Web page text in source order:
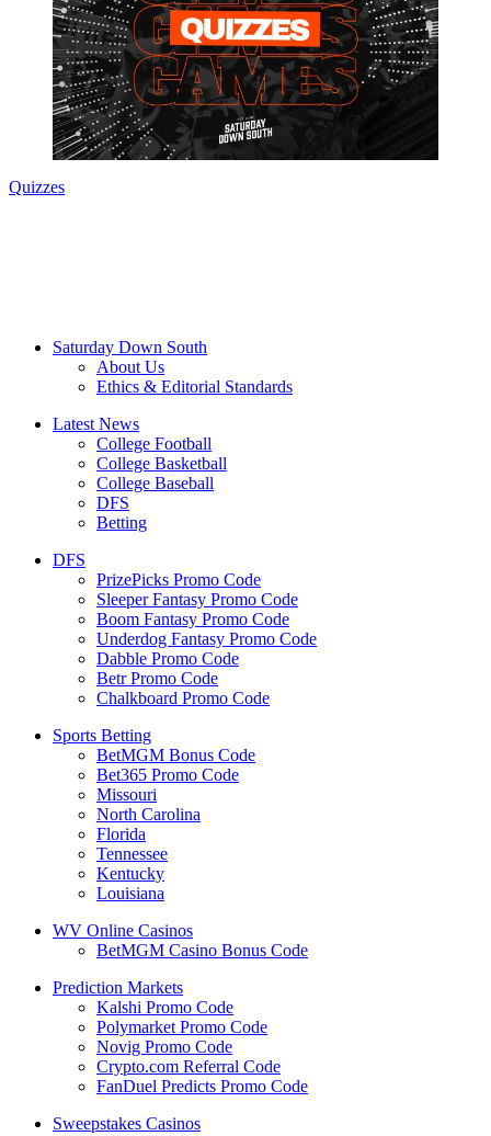
Quizzes
Saturday Down South
About Us
Ethics & Editorial Standards
Latest News
College Football
College Basketball
College Baseball
DFS
Betting
DFS
PrizePicks Promo Code
Sleeper Fantasy Promo Code
Boom Fantasy Promo Code
Underdog Fantasy Promo Code
Dabble Promo Code
Betr Promo Code
Chalkboard Promo Code
Sports Betting
BetMGM Bonus Code
Bet365 Promo Code
Missouri
North Carolina
Florida
Tennessee
Kentucky
Louisiana
WV Online Casinos
BetMGM Casino Bonus Code
Prediction Markets
Kalshi Promo Code
Polymarket Promo Code
Novig Promo Code
Crypto.com Referral Code
FanDuel Predicts Promo Code
Sweepstakes Casinos